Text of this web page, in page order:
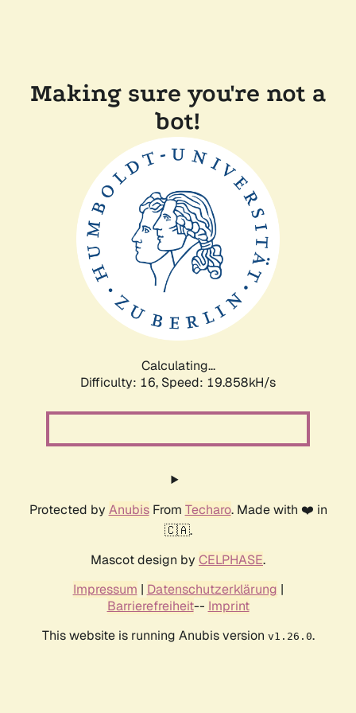
Making sure you're not a
bot!
Calculating...
Difficulty: 16, Speed: 19.858kH/s
Protected by AnubisFrom Techaro. Made with ❤️ in
🇨🇦.
Mascot design by CELPHASE.
Impressum | Datenschutzerklärung |
Barrierefreiheit-- Imprint
This website is running Anubis version v1.26.0.